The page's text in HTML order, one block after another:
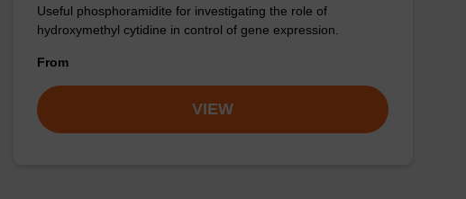
Useful phosphoramidite for investigating the role of
hydroxymethyl cytidine in control of gene expression.
From
VIEW